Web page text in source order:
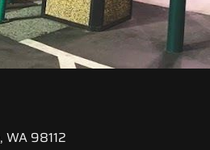
WA 98112